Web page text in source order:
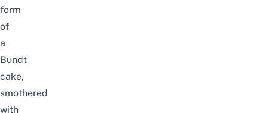
form
of
a
Bundt
cake,
smothered
with